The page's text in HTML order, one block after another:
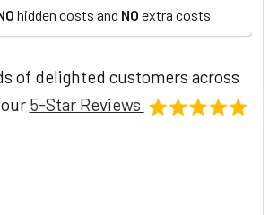
hidden costs and NO extra costs
of delighted customers across
5-Star Reviews